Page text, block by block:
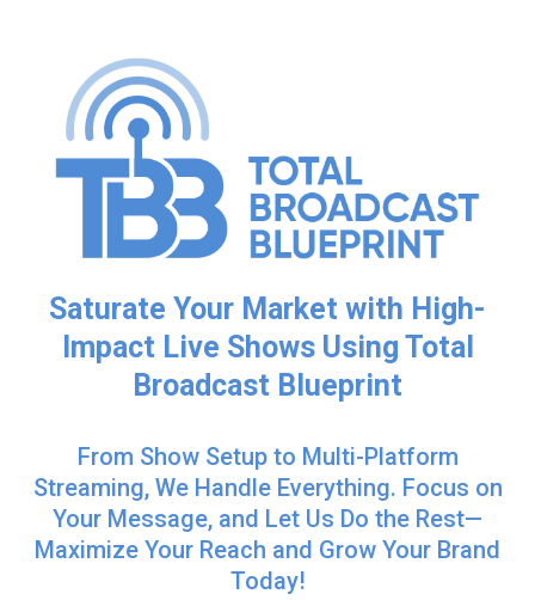
Saturate Your Market with High-
Impact Live Shows Using Total
Broadcast Blueprint
From Show Setup to Multi-Platform
Streaming, We Handle Everything. Focus on
Your Message, and Let Us Do the Rest—
Maximize Your Reach and Grow Your Brand
Today!